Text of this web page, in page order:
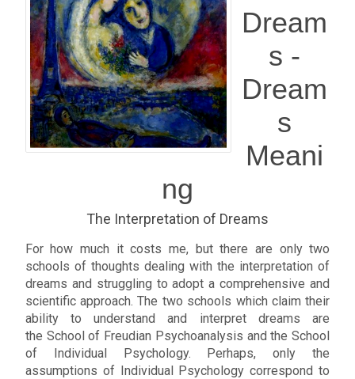
Dream
s -
Dream
s
Meani
ng
The Interpretation of Dreams
For how much it costs me, but there are only two
schools of thoughts dealing with the interpretation of
dreams and struggling to adopt a comprehensive and
scientific approach. The two schools which claim their
ability to understand and interpret dreams are
the School of Freudian Psychoanalysis and the School
of Individual Psychology. Perhaps, only the
assumptions of Individual Psychology correspond to